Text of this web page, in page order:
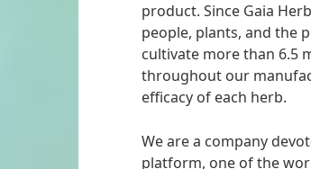
product. Since Gaia
people, plants, and the
cultivate more than 6.5
throughout our
efficacy of each herb.
We are a company
platform, one of the